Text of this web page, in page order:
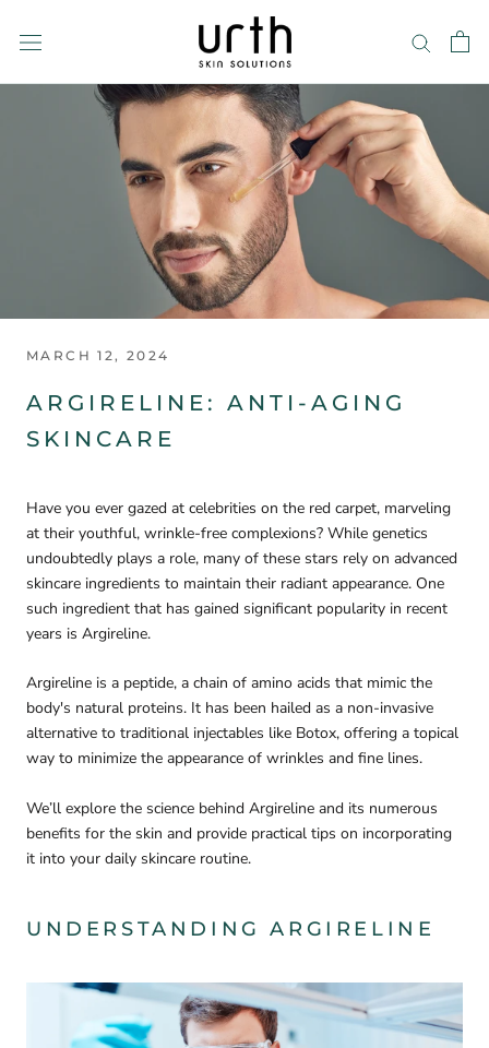
MARCH 12, 2024
ARGIRELINE: ANTI-AGING
SKINCARE
Have you ever gazed at celebrities on the red carpet, marveling
at their youthful, wrinkle-free complexions? While genetics
undoubtedly plays a role, many of these stars rely on advanced
skincare ingredients to maintain their radiant appearance. One
such ingredient that has gained significant popularity in recent
years is Argireline.
Argireline is a peptide, a chain of amino acids that mimic the
body's natural proteins. It has been hailed as a non-invasive
alternative to traditional injectables like Botox, offering a topical
way to minimize the appearance of wrinkles and fine lines.
We’ll explore the science behind Argireline and its numerous
benefits for the skin and provide practical tips on incorporating
it into your daily skincare routine.
UNDERSTANDING ARGIRELINE